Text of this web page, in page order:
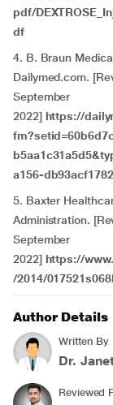
pdf/
df
4. B. Braun
Dailymed.com.
September
2022] https://
a156-db93acf1782
5. Baxter
Administration.
September
2022] https://
/2014/
Author Details
Written By
Dr.
Reviewed